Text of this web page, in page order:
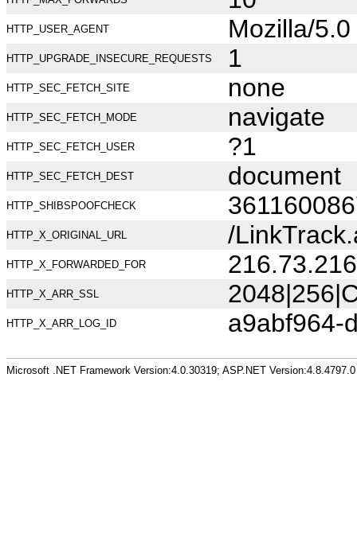
HTTP_USER_AGENT Mozilla/
HTTP_UPGRADE_INSECURE_REQUESTS 1
HTTP_SEC_FETCH_SITE none
HTTP_SEC_FETCH_MODE navigate
HTTP_SEC_FETCH_USER ?1
HTTP_SEC_FETCH_DEST document
HTTP_SHIBSPOOFCHECK
HTTP_X_ORIGINAL_URL /
HTTP_X_FORWARDED_FOR
HTTP_X_ARR_SSL
HTTP_X_ARR_LOG_ID a9abf964-
Microsoft .NET Framework Version:4.0.30319; ASP.NET Version:4.8.4797.0